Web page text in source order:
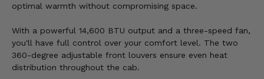
optimal warmth without compromising space.
With a powerful 14,600 BTU output and a three-speed fan,
you'll have full control over your comfort level. The two
360-degree adjustable front louvers ensure even heat
distribution throughout the cab.